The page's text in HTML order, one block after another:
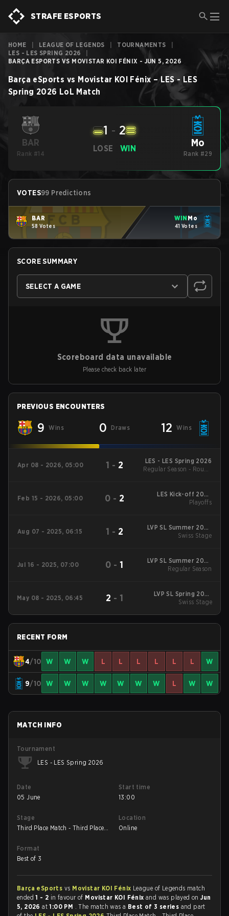
STRAFE ESPORTS
HOME LEAGUE OF LEGENDS TOURNAMENTS
LES - LES SPRING 2026
BARÇA ESPORTS VS ⁠MOVISTAR KOI FÉNIX - JUN 5, 2026
Barça eSports vs ⁠Movistar KOI Fénix –LES - LES
Spring 2026 LoL Match
BAR
Rank #14
LOSE
1 - 2
WIN ⁠Mo
Rank #29
VOTES99 Predictions
BAR
58 Votes
WIN ⁠Mo
41 Votes
SCORE SUMMARY
SELECT A GAME
Scoreboard data unavailable
Please check back later
PREVIOUS ENCOUNTERS
9 Wins 0 Draws 12 Wins
Apr 08 - 2026, 05:00 1 - 2
LES - LES Spring 2026
Regular Season - Round
Feb 15 - 2026, 05:00 0 - 2
LES Kick-off 2026
Playoffs
Playoffs
Aug 07 - 2025, 06:15 1 - 2
LVP SL Summer 2025
Swiss Stage
Swiss Stage
Jul 16 - 2025, 07:00 0 -1
LVP SL Summer 2025
Regular Season
Regular Season
May 08 - 2025, 06:45 2 - 1
LVP SL Spring 2025
Swiss Stage
Swiss Stage
RECENT FORM
4/10 W W W L L L L L L W
9/10 W W W W W W W L W W
MATCH INFO
Tournament
LES - LES Spring 2026
Date
05 June
Start time
13:00
Stage
Third Place Match - Third Place
Location
Online
Format
Best of 3
Barça eSports vs ⁠Movistar KOI Fénix League of Legends match
ended1 - 2 in favour of ⁠Movistar KOI Fénixand was played onJun
5, 2026at1:00 PM . The match was a Best of 3 series and part